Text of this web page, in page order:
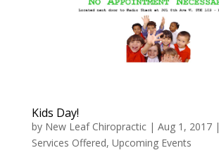
Kids Day!
by New Leaf Chiropractic| Aug 1, 2017|
Services Offered, Upcoming Events